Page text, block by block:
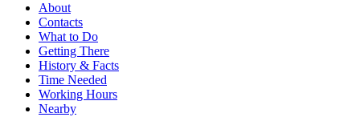
About
Contacts
What to Do
Getting There
History & Facts
Time Needed
Working Hours
Nearby